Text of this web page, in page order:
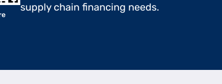
supply chain financing needs.